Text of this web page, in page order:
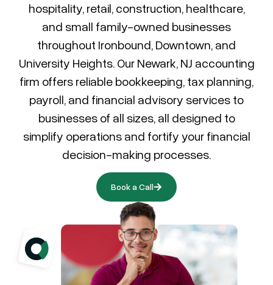
hospitality, retail, construction, healthcare,
and small family-owned businesses
throughout Ironbound, Downtown, and
University Heights. Our Newark, NJ accounting
firm offers reliable bookkeeping, tax planning,
payroll, and financial advisory services to
businesses of all sizes, all designed to
simplify operations and fortify your financial
decision-making processes.
Book a Call